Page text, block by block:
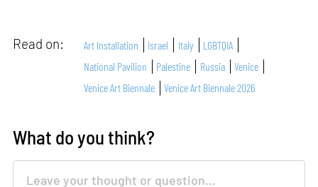
Read on: Art Installation Israel Italy
LGBTQIA
National Pavilion
Palestine Russia
Venice
Venice Art Biennale
Venice Art Biennale 2026
What do you think?